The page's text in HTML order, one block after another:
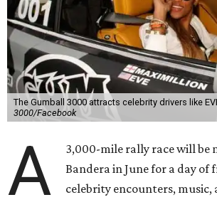
The Gumball 3000 attracts celebrity drivers like
3000/Facebook
A
3,000-mile rally race will be
Bandera in June for a day of
celebrity encounters, music,